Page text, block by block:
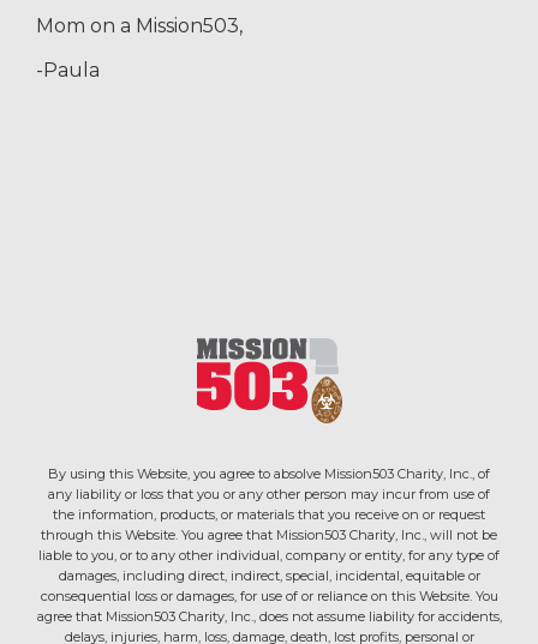
Mom on a Mission503,
-Paula
By using this Website, you agree to absolve Mission503 Charity, Inc., of
any liability or loss that you or any other person may incur from use of
the information, products, or materials that you receive on or request
through this Website. You agree that Mission503 Charity, Inc., will not be
liable to you, or to any other individual, company or entity, for any type of
damages, including direct, indirect, special, incidental, equitable or
consequential loss or damages, for use of or reliance on this Website. You
agree that Mission503 Charity, Inc., does not assume liability for accidents,
delays, injuries, harm, loss, damage, death, lost profits, personal or